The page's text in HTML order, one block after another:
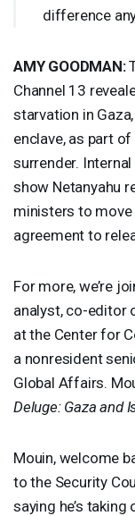
difference
AMY GOODMAN:
Channel 13
starvation in
enclave, as part
surrender.
show Netanyahu
ministers to
agreement to
For more, we’re
analyst, co-editor
at the Center for
a nonresident
Global Affairs.
Deluge: Gaza and
Mouin, welcome
to the Security
saying he’s